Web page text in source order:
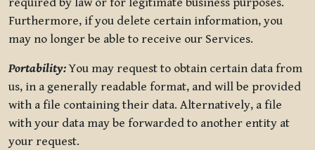
Furthermore, if you delete certain information, you
may no longer be able to receive our Services.
Portability:You may request to obtain certain data from
us, in a generally readable format, and will be provided
with a file containing their data. Alternatively, a file
with your data may be forwarded to another entity at
your request.